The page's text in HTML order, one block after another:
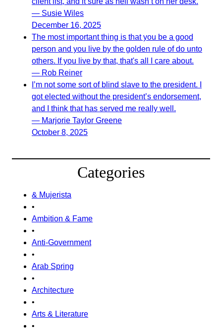
— Susie Wiles
December 16, 2025
The most important thing is that you be a good
person and you live by the golden rule of do unto
others. If you live by that, that's all I care about.
— Rob Reiner
I’m not some sort of blind slave to the president. I
got elected without the president’s endorsement,
and I think that has served me really well.
— Marjorie Taylor Greene
October 8, 2025
Categories
& Mujerista
•
Ambition & Fame
•
Anti-Government
•
Arab Spring
•
Architecture
•
Arts & Literature
•